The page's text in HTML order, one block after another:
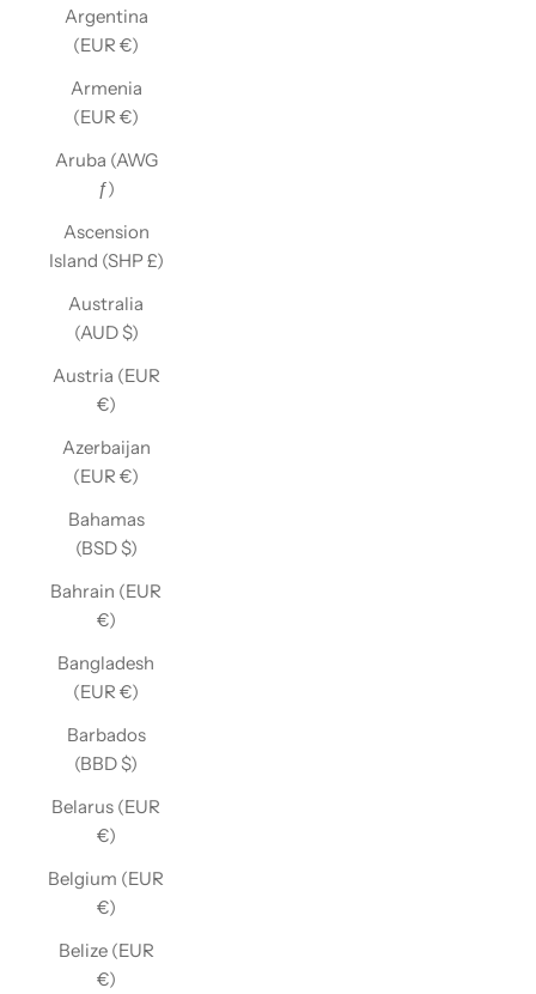
Argentina
(EUR €)
Armenia
(EUR €)
Aruba (AWG
ƒ)
Ascension
Island (SHP £)
Australia
(AUD $)
Austria (EUR
€)
Azerbaijan
(EUR €)
Bahamas
(BSD $)
Bahrain (EUR
€)
Bangladesh
(EUR €)
Barbados
(BBD $)
Belarus (EUR
€)
Belgium (EUR
€)
Belize (EUR
€)